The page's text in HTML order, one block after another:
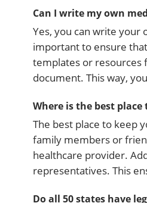
Can I write my own
Yes, you can write your
important to ensure
templates or resources
document. This way,
Where is the best
The best place to keep
family members or
healthcare provider.
representatives. This
Do all 50 states have